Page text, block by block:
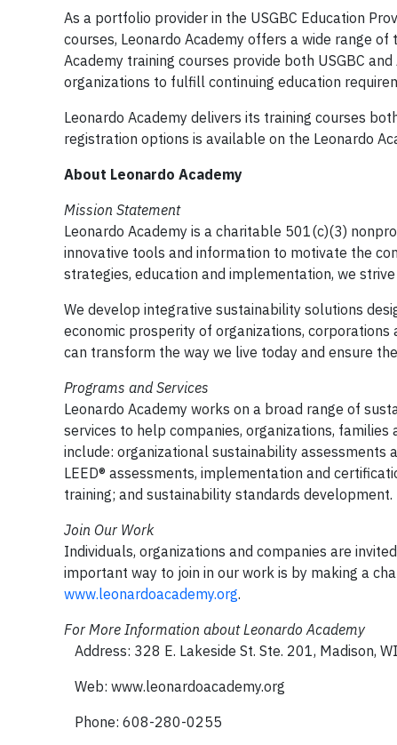
As a portfolio provider in the USGBC Education
courses, Leonardo Academy offers a wide range
Academy training courses provide both USGBC
organizations to fulfill continuing education
Leonardo Academy delivers its training courses
registration options is available on the Leonardo
About Leonardo Academy
Mission Statement
Leonardo Academy is a charitable 501(c)(3)
innovative tools and information to motivate the
strategies, education and implementation, we
We develop integrative sustainability solutions
economic prosperity of organizations,
can transform the way we live today and ensure
Programs and Services
Leonardo Academy works on a broad range of
services to help companies, organizations,
include: organizational sustainability
LEED® assessments, implementation and
training; and sustainability standards development.
Join Our Work
Individuals, organizations and companies are
important way to join in our work is by making a
www.leonardoacademy.org.
For More Information about Leonardo Academy
Address: 328 E. Lakeside St. Ste. 201, Madison,
Web: www.leonardoacademy.org
Phone: 608-280-0255